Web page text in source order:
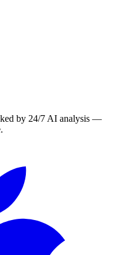
by 24/7 AI analysis —